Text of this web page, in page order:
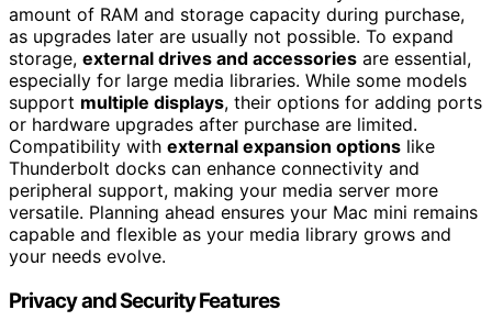
amount of RAM and storage capacity during purchase,
as upgrades later are usually not possible. To expand
storage, external drives and accessories are essential,
especially for large media libraries. While some models
support multiple displays, their options for adding ports
or hardware upgrades after purchase are limited.
Compatibility with external expansion options like
Thunderbolt docks can enhance connectivity and
peripheral support, making your media server more
versatile. Planning ahead ensures your Mac mini remains
capable and flexible as your media library grows and
your needs evolve.
Privacy and Security Features